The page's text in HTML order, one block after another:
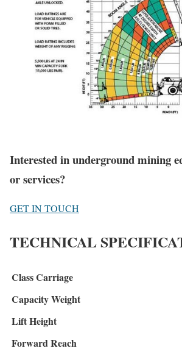
Interested in underground mining
or services?
GET IN TOUCH
TECHNICAL
Class Carriage
Capacity Weight
Lift Height
Forward Reach